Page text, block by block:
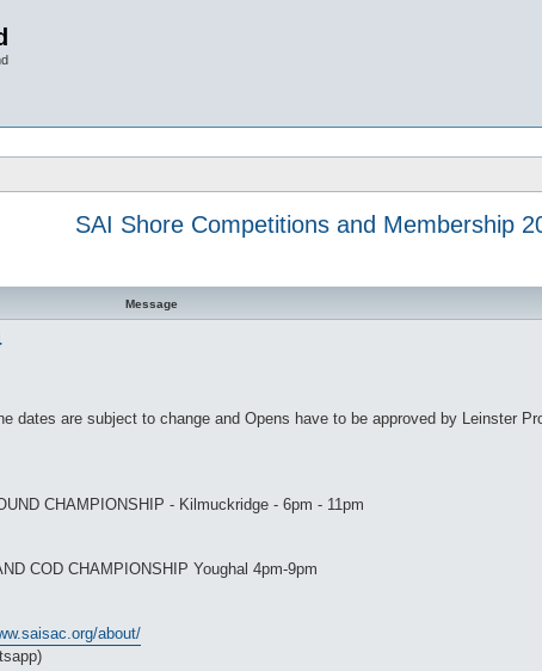
SAI Shore Competitions and Membership
Message
dates are subject to change and Opens have to be approved by Leinster
CHAMPIONSHIP - Kilmuckridge - 6pm - 11pm
COD CHAMPIONSHIP Youghal 4pm-9pm
about/